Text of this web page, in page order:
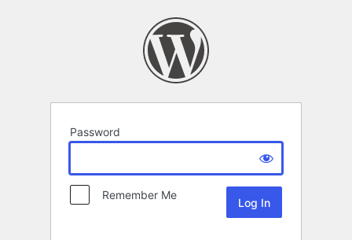
Password
Remember Me